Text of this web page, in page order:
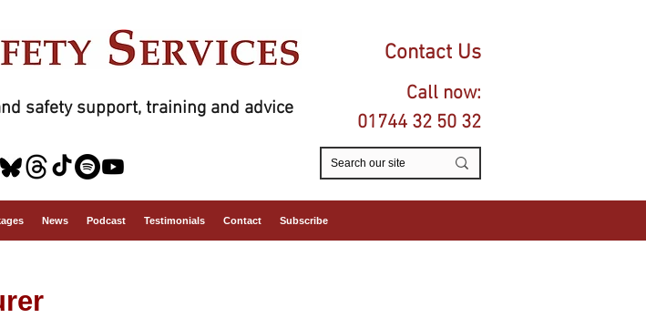
Contact Us
Call now:
01744 32 50 32
safety support, training and advice
News Podcast Testimonials Contact Subscribe